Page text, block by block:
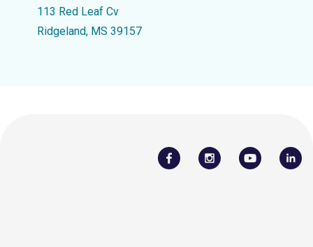
113 Red Leaf Cv
Ridgeland, MS 39157